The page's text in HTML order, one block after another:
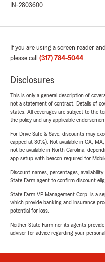
IN-2803600
If you are using a screen reader
please call (317) 784-5044.
Disclosures
This is only a general description of
not a statement of contract. Details of
states. All coverages are subject to the
the policy and any applicable
For Drive Safe & Save, discounts may
capped at 30%). Not available in CA,
not be available in North Carolina,
app setup with beacon required for
Discount names, percentages,
State Farm agent to confirm discount
State Farm VP Management Corp. is a
which provide banking and insurance
potential for loss.
Neither State Farm nor its agents
advisor for advice regarding your